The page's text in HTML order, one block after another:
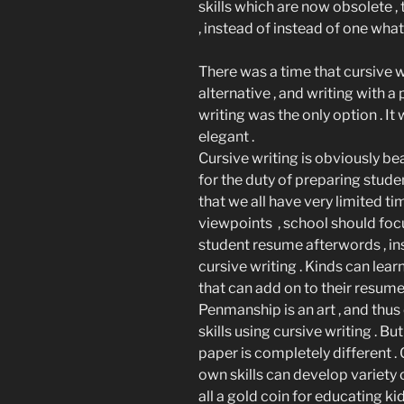
skills which are now obsolete
, instead of instead of one
There was a time that cursive
alternative , and writing with a
writing was the only option . It
elegant .
Cursive writing is obviously
for the duty of preparing
that we all have very limited
viewpoints , school should
student resume afterwords ,
cursive writing . Kinds can
that can add on to their
Penmanship is an art , and
skills using cursive writing .
paper is completely different
own skills can develop variety
all a gold coin for educating